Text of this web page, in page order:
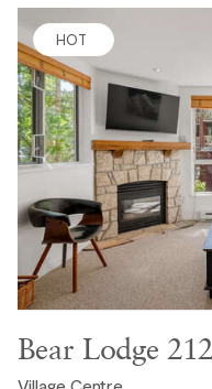
it is a brand-new build
new to our portfolio,
onboarding process
Well-stocked kitchens,
amenities, and a locally
online platform simply
new Outpost property,
been personally vetted,
same high standards as
collection.
A Note on Reviews
You may notice that
fewer reviews than
HOT
Bear Lodge 212
Village Centre